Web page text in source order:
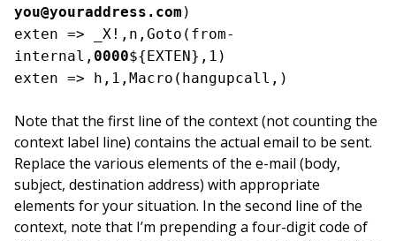
you@youraddress.com )
exten => _X!,n,Goto(from-
internal, 0000${EXTEN},1)
exten => h,1,Macro(hangupcall,)
Note that the first line of the context (not counting the
context label line) contains the actual email to be sent.
Replace the various elements of the e-mail (body,
subject, destination address) with appropriate
elements for your situation. In the second line of the
context, note that I’m prepending a four-digit code of